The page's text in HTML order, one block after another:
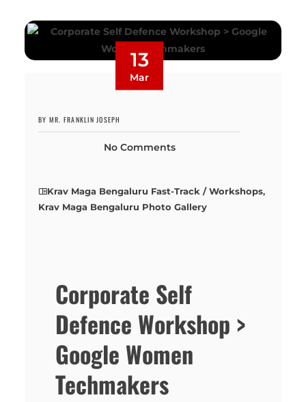
13
Mar
BY MR. FRANKLIN JOSEPH
No Comments
Krav Maga Bengaluru Fast-Track / Workshops,
Krav Maga Bengaluru Photo Gallery
Corporate Self
Defence Workshop >
Google Women
Techmakers